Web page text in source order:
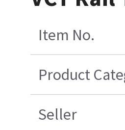
Item No.
Product
Seller